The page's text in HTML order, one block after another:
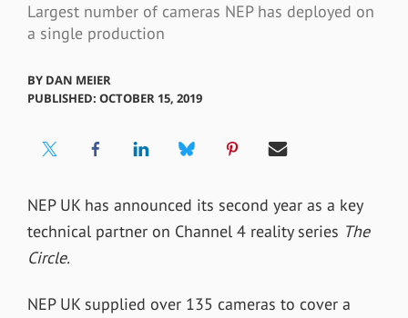
Largest number of cameras NEP has deployed on
a single production
BY DAN MEIER
PUBLISHED: OCTOBER 15, 2019
NEPUK has announced its second year as a key
technical partner on Channel 4 reality series The
Circle.
NEP UK supplied over 135 cameras to cover a